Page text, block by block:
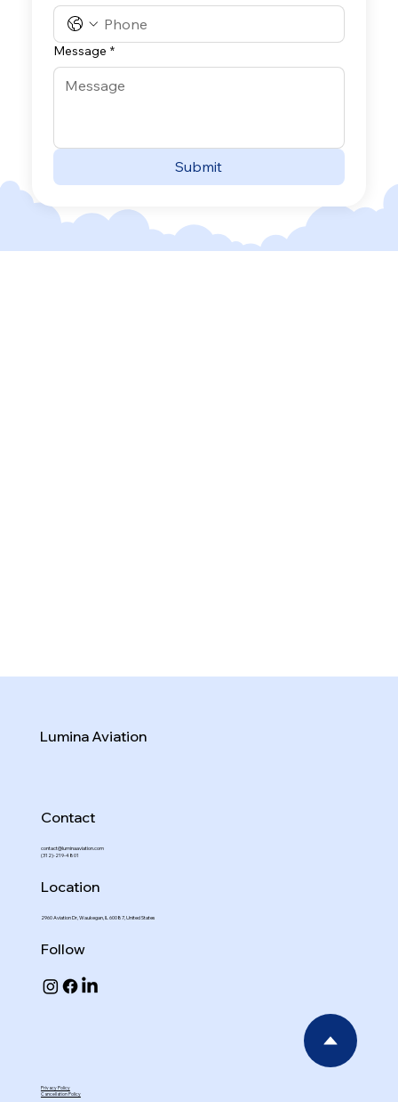
Message *
Submit
Lumina Aviation
Contact
contact@luminaaviation.com
(312)-219-4801
Location
2960 Aviation Dr, Waukegan, IL 60087, United States
Follow
Privacy Policy
Cancellation Policy